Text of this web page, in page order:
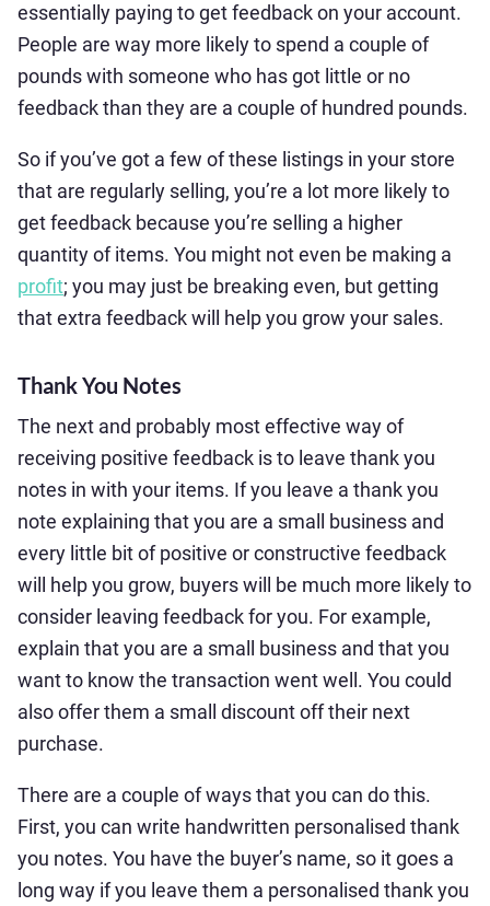
essentially paying to get feedback on your account.
People are way more likely to spend a couple of
pounds with someone who has got little or no
feedback than they are a couple of hundred pounds.
So if you’ve got a few of these listings in your store
that are regularly selling, you’re a lot more likely to
get feedback because you’re selling a higher
quantity of items. You might not even be making a
profit; you may just be breaking even, but getting
that extra feedback will help you grow your sales.
Thank You Notes
The next and probably most effective way of
receiving positive feedback is to leave thank you
notes in with your items. If you leave a thank you
note explaining that you are a small business and
every little bit of positive or constructive feedback
will help you grow, buyers will be much more likely to
consider leaving feedback for you. For example,
explain that you are a small business and that you
want to know the transaction went well. You could
also offer them a small discount off their next
purchase.
There are a couple of ways that you can do this.
First, you can write handwritten personalised thank
you notes. You have the buyer’s name, so it goes a
long way if you leave them a personalised thank you